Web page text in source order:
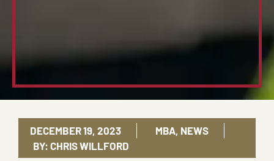
DECEMBER 19, 2023 MBA NEWS
BY:CHRIS WILLFORD